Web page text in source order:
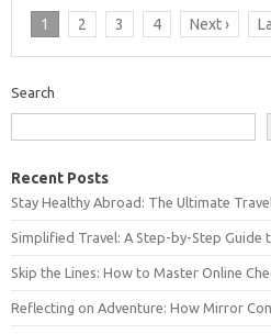
1 2 3 4 Next ›
Search
Recent Posts
Stay Healthy Abroad: The Ultimate
Simplified Travel: A Step-by-Step Guide
Skip the Lines: How to Master Online
Reflecting on Adventure: How Mirror